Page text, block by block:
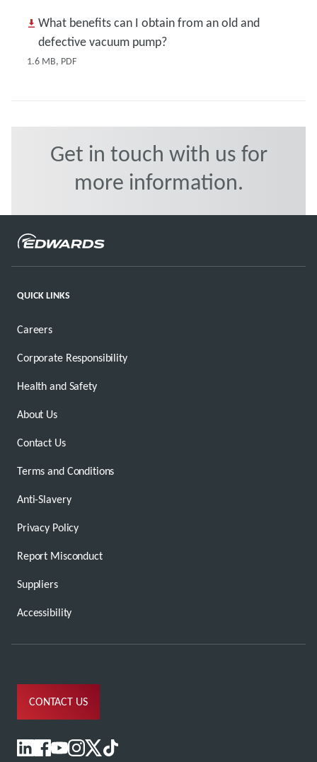
What benefits can I obtain from an old and
defective vacuum pump?
1.6 MB, PDF
Get in touch with us for
more information.
QUICK LINKS
Careers
Corporate Responsibility
Health and Safety
About Us
Contact Us
Terms and Conditions
Anti-Slavery
Privacy Policy
Report Misconduct
Suppliers
Accessibility
CONTACT US